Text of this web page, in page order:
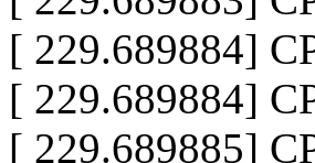
[ 229.689884]
[ 229.689884]
[ 229.689885]